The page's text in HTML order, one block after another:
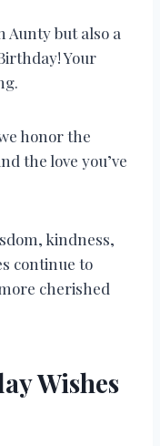
Aunty but also a
Your
honor the
the love you’ve
kindness,
continue to
cherished
Wishes